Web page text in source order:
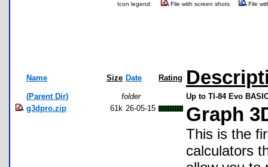
Icon legend: File with screen shots File
Name Size Date Rating
(Parent Dir) folder
Up to TI-84 Evo
g3dpro.zip
61k 26-05-15 Graph
This is the
calculators